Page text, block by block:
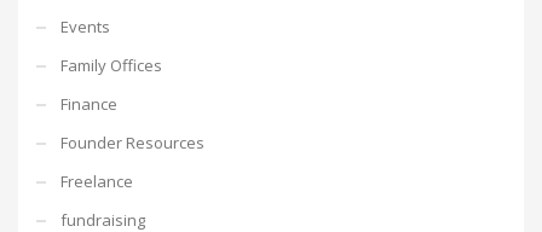
Events
Family Offices
Finance
Founder Resources
Freelance
fundraising